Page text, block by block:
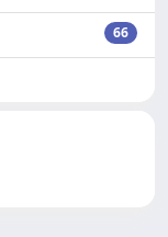
66